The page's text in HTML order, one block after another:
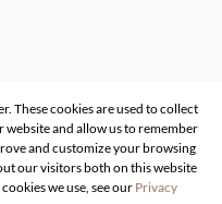
These cookies are used to collect
and allow us to remember
and customize your browsing
our visitors both on this website
we use, see our Privacy